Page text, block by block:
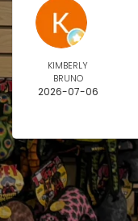
KIMBERLY
BRUNO
2026-07-06